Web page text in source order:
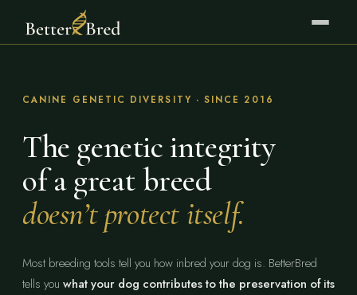
CANINE GENETIC DIVERSITY · SINCE 2016
The genetic integrity
of a great breed
doesn’t protect itself.
Most breeding tools tell you how inbred your dog is. BetterBred
tells you what your dog contributes to the preservation of its